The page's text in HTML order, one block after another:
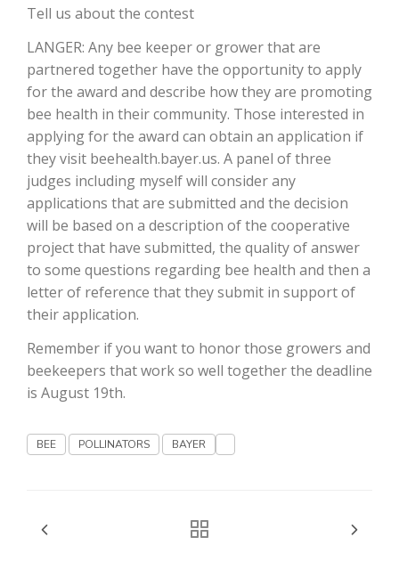
Line on Agriculture
David Sparks Ph.D.
Tell us about the contest
LANGER: Any bee keeper or grower that are
partnered together have the opportunity to apply
for the award and describe how they are promoting
bee health in their community. Those interested in
applying for the award can obtain an application if
they visit beehealth.bayer.us. A panel of three
judges including myself will consider any
applications that are submitted and the decision
will be based on a description of the cooperative
project that have submitted, the quality of answer
to some questions regarding bee health and then a
letter of reference that they submit in support of
their application.
Remember if you want to honor those growers and
beekeepers that work so well together the deadline
is August 19th.
BEE POLLINATORS BAYER